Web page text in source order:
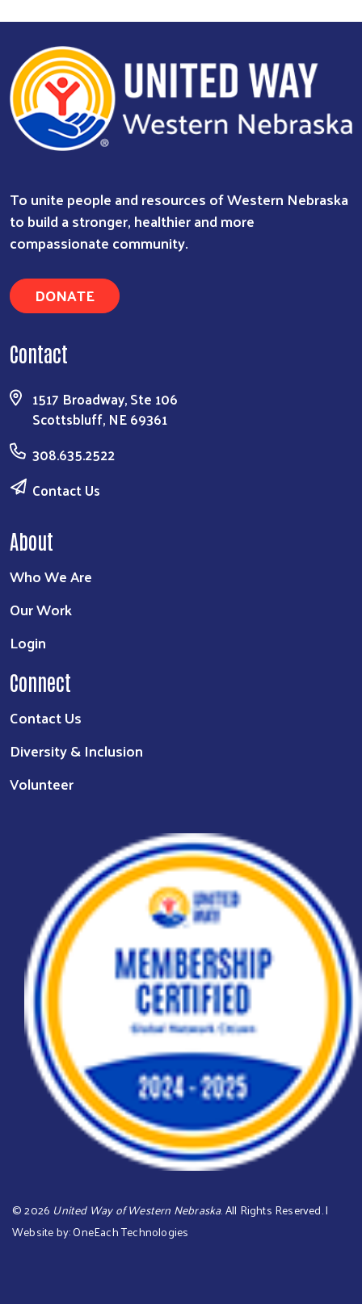
To unite people and resources of Western Nebraska
to build a stronger, healthier and more
compassionate community.
DONATE
Contact
1517 Broadway, Ste 106
Scottsbluff, NE 69361
308.635.2522
Contact Us
About
Who We Are
Our Work
Login
Connect
Contact Us
Diversity & Inclusion
Volunteer
©2026 United Way of Western Nebraska. All Rights Reserved. |
Website by:OneEach Technologies